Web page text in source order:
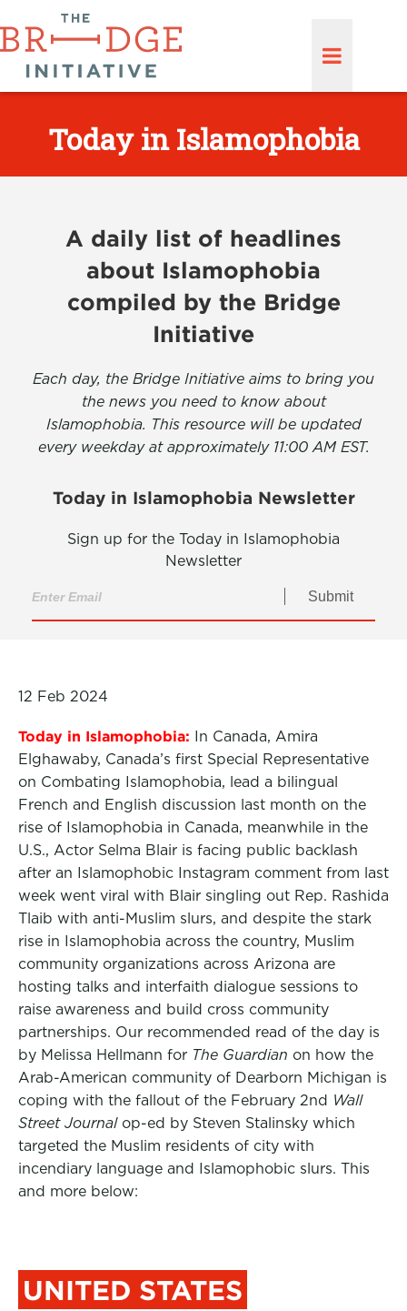
Today in Islamophobia
A daily list of headlines
about Islamophobia
compiled by the Bridge
Initiative
Each day, the Bridge Initiative aims to bring you
the news you need to know about
Islamophobia. This resource will be updated
every weekday at approximately 11:00 AM EST.
Today in Islamophobia Newsletter
Sign up for the Today in Islamophobia
Newsletter
Submit
12 Feb 2024
Today in Islamophobia: In Canada, Amira
Elghawaby, Canada’s first Special Representative
on Combating Islamophobia, lead a bilingual
French and English discussion last month on the
rise of Islamophobia in Canada, meanwhile in the
U.S., Actor Selma Blair is facing public backlash
after an Islamophobic Instagram comment from last
week went viral with Blair singling out Rep. Rashida
Tlaib with anti-Muslim slurs, and despite the stark
rise in Islamophobia across the country, Muslim
community organizations across Arizona are
hosting talks and interfaith dialogue sessions to
raise awareness and build cross community
partnerships. Our recommended read of the day is
by Melissa Hellmann for The Guardian on how the
Arab-American community of Dearborn Michigan is
coping with the fallout of the February 2nd Wall
Street Journalop-ed by Steven Stalinsky which
targeted the Muslim residents of city with
incendiary language and Islamophobic slurs. This
and more below:
UNITED STATES